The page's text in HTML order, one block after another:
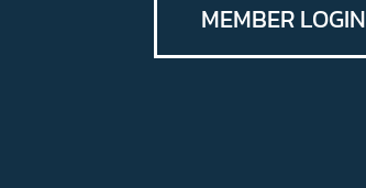
MEMBER LOGIN